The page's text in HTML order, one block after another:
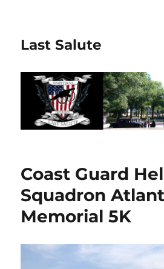
Last Salute
Coast Guard
Squadron
Memorial 5K